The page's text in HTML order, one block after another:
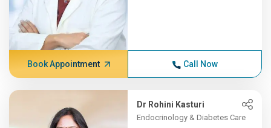
Book Appointment Call Now
Dr Rohini Kasturi
Endocrinology & Diabetes Care